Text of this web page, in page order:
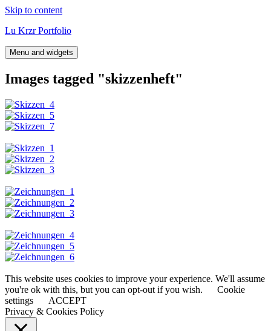
Skip to content
Lu Krzr Portfolio
Menu and widgets
Images tagged "skizzenheft"
This website uses cookies to improve your experience. We'll assume
you're ok with this, but you can opt-out if you wish.
Cookie
settings
ACCEPT
Privacy & Cookies Policy